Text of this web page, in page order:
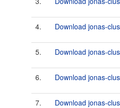
4. Download jonas-
5. Download jonas-
6. Download jonas-
7. Download jonas-